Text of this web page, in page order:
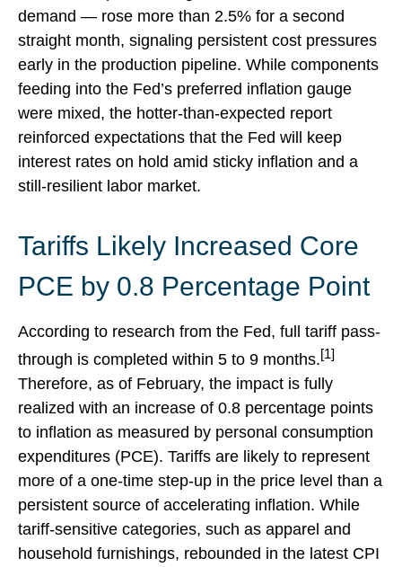
demand — rose more than 2.5% for a second
straight month, signaling persistent cost pressures
early in the production pipeline. While components
feeding into the Fed’s preferred inflation gauge
were mixed, the hotter-than-expected report
reinforced expectations that the Fed will keep
interest rates on hold amid sticky inflation and a
still-resilient labor market.
Tariffs Likely Increased Core
PCE by 0.8 Percentage Point
According to research from the Fed, full tariff pass-
through is completed within 5 to 9 months.[1]
Therefore, as of February, the impact is fully
realized with an increase of 0.8 percentage points
to inflation as measured by personal consumption
expenditures (PCE). Tariffs are likely to represent
more of a one-time step-up in the price level than a
persistent source of accelerating inflation. While
tariff-sensitive categories, such as apparel and
household furnishings, rebounded in the latest CPI